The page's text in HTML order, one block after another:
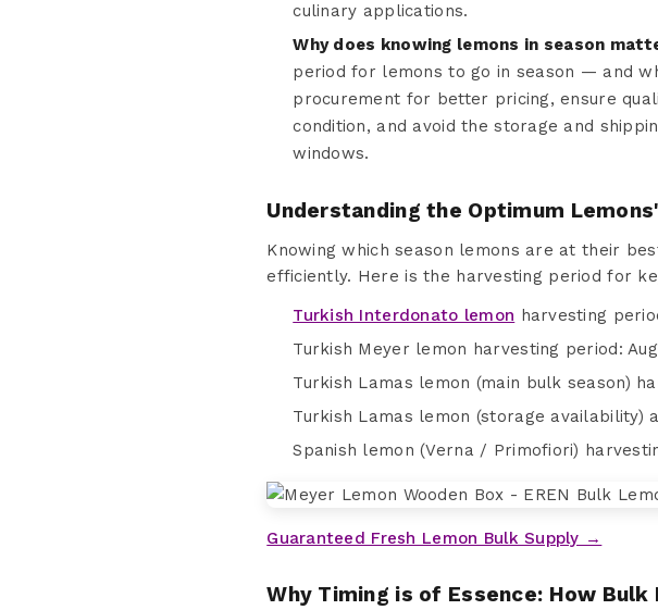
culinary applications.
Why does knowing lemons in season
period for lemons to go in season — and
procurement for better pricing, ensure
condition, and avoid the storage and
windows.
Understanding the Optimum
Knowing which season lemons are at their
efficiently. Here is the harvesting period for
Turkish Interdonato lemon harvesting
Turkish Meyer lemon harvesting period:
Turkish Lamas lemon (main bulk season)
Turkish Lamas lemon (storage availability)
Spanish lemon (Verna / Primofiori)
Guaranteed Fresh Lemon Bulk Supply →
Why Timing is of Essence: How